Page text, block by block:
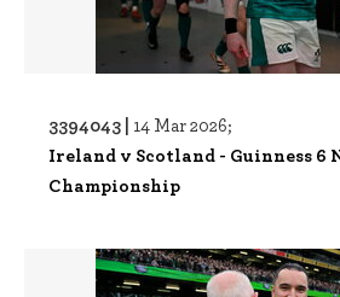
3394043 | 14 Mar 2026;
Ireland v Scotland - Guinness 6
Championship